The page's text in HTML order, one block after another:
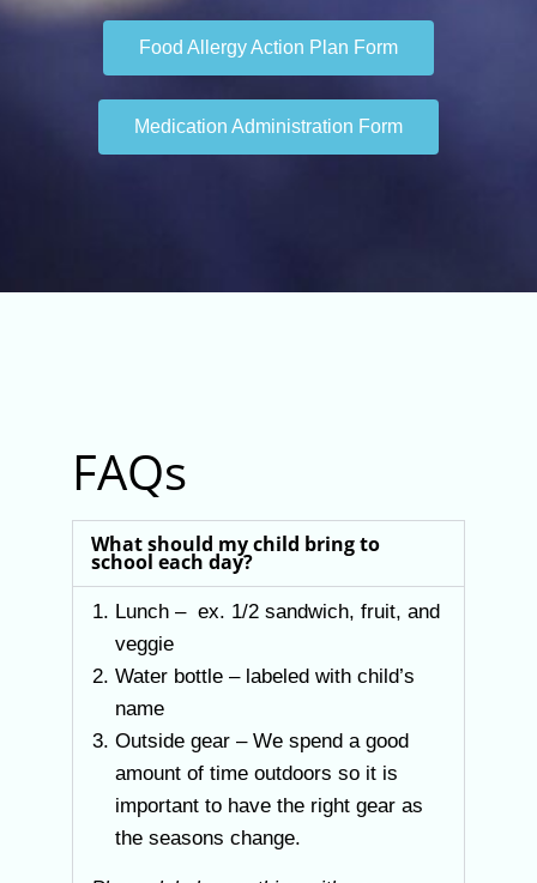
Food Allergy Action Plan Form
Medication Administration Form
FAQs
What should my child bring to
school each day?
Lunch – ex. 1/2 sandwich, fruit, and
veggie
Water bottle – labeled with child’s
name
Outside gear – We spend a good
amount of time outdoors so it is
important to have the right gear as
the seasons change.